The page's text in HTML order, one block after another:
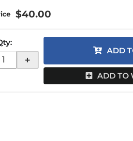
$40.00
:
+
ADD
ADD TO